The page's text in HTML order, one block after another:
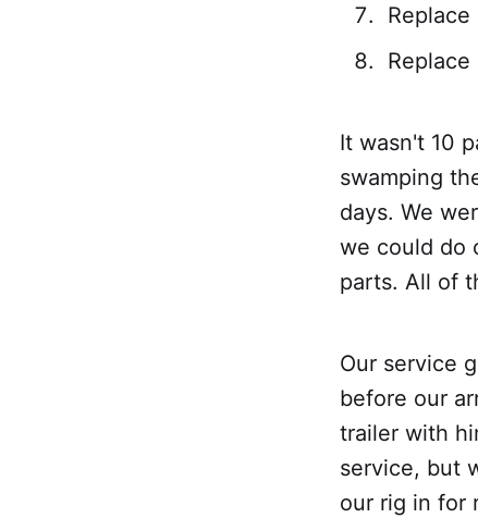
It wasn't 10
swamping
days. We
we could do
parts. All of
Our service
before our
trailer with
service, but
our rig in for